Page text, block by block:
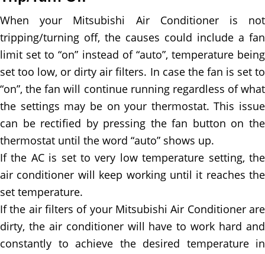
When your Mitsubishi Air Conditioner is not
tripping/turning off, the causes could include a fan
limit set to “on” instead of “auto”, temperature being
set too low, or dirty air filters. In case the fan is set to
“on”, the fan will continue running regardless of what
the settings may be on your thermostat. This issue
can be rectified by pressing the fan button on the
thermostat until the word “auto” shows up.
If the AC is set to very low temperature setting, the
air conditioner will keep working until it reaches the
set temperature.
If the air filters of your Mitsubishi Air Conditioner are
dirty, the air conditioner will have to work hard and
constantly to achieve the desired temperature in